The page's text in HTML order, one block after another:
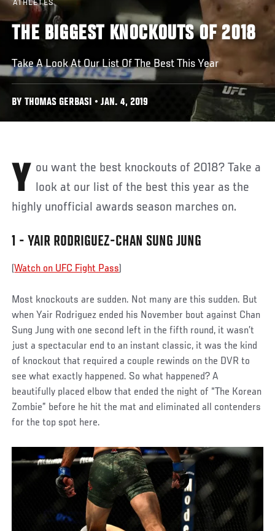
ATHLETES
THE BIGGEST KNOCKOUTS OF 2018
Take A Look At Our List Of The Best This Year
BY THOMAS GERBASI • JAN. 4, 2019
You want the best knockouts of 2018? Take a look at our list of the best this year as the
highly unofficial awards season marches on.
1 - YAIR RODRIGUEZ-CHAN SUNG JUNG
(Watch on UFC Fight Pass
Most knockouts are sudden. Not many are this sudden. But
when Yair Rodriguez ended his November bout against Chan
Sung Jung with one second left in the fifth round, it wasn’t
just a spectacular end to an instant classic, it was the kind
of knockout that required a couple rewinds on the DVR to
see what exactly happened. So what happened? A
beautifully placed elbow that ended the night of “The Korean
Zombie” before he hit the mat and eliminated all contenders
for the top spot here.